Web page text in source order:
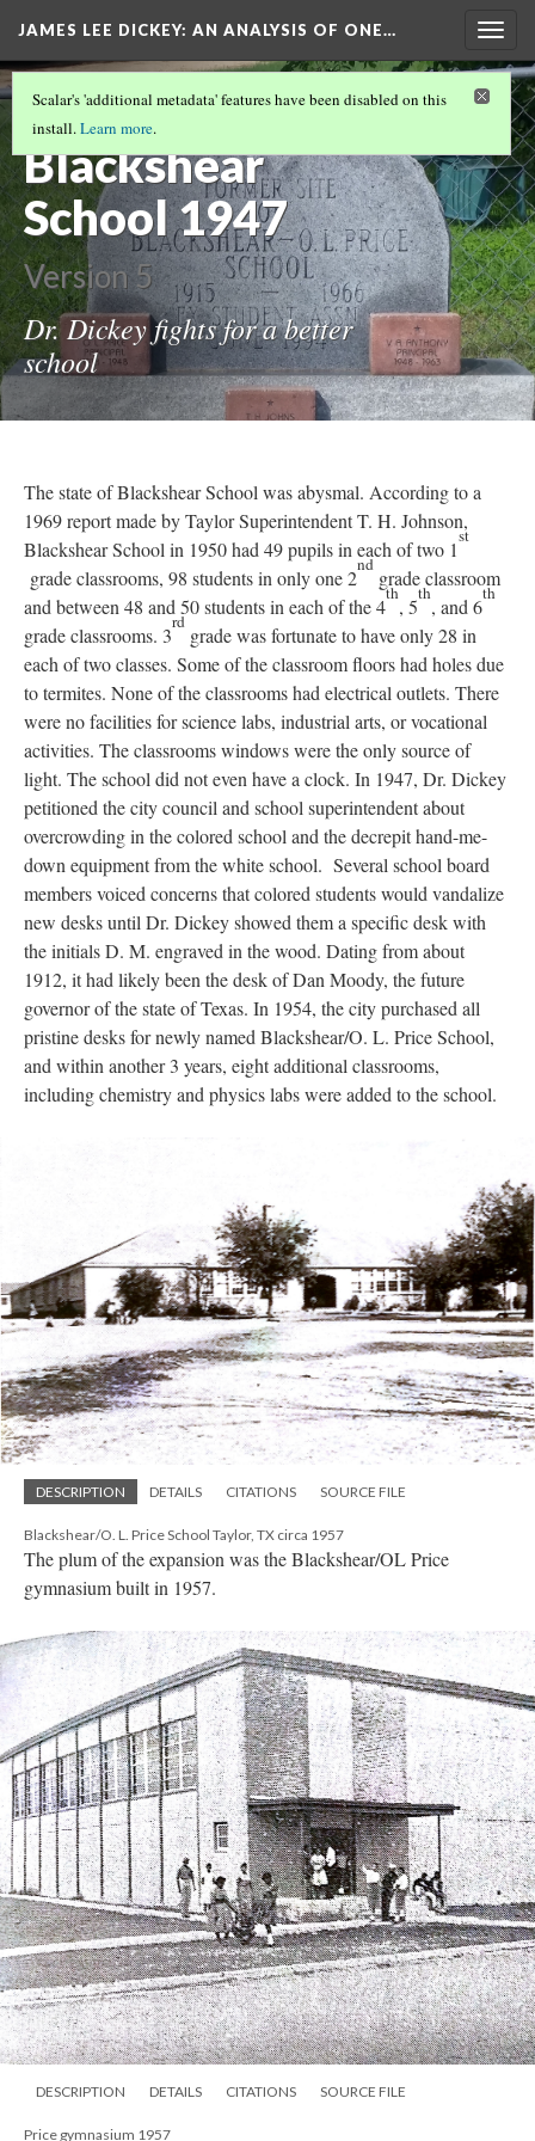
JAMES LEE DICKEY: AN ANALYSIS OF ONE…
LOCATIONS IN DR. JAMES LEE DICKEY'S
STORY (14/19)
Blackshear
School 1947
Version 5
Dr. Dickey fights for a better
school
Scalar's 'additional metadata' features have been disabled on this
install.Learn more.
The state of Blackshear School was abysmal. According to a
1969 report made by Taylor Superintendent T. H. Johnson,
Blackshear School in 1950 had 49 pupils in each of two 1
st
grade classrooms, 98 students in only one 2
nd
grade classroom
and between 48 and 50 students in each of the 4
th
, 5
th
, and 6
th
grade classrooms. 3
rd
grade was fortunate to have only 28 in
each of two classes. Some of the classroom floors had holes due
to termites. None of the classrooms had electrical outlets. There
were no facilities for science labs, industrial arts, or vocational
activities. The classrooms windows were the only source of
light. The school did not even have a clock. In 1947, Dr. Dickey
petitioned the city council and school superintendent about
overcrowding in the colored school and the decrepit hand-me-
down equipment from the white school. Several school board
members voiced concerns that colored students would vandalize
new desks until Dr. Dickey showed them a specific desk with
the initials D. M. engraved in the wood. Dating from about
1912, it had likely been the desk of Dan Moody, the future
governor of the state of Texas. In 1954, the city purchased all
pristine desks for newly named Blackshear/O. L. Price School,
and within another 3 years, eight additional classrooms,
including chemistry and physics labs were added to the school.
DESCRIPTION DETAILS CITATIONS SOURCE FILE
Blackshear/O. L. Price School Taylor, TX circa 1957
The plum of the expansion was the Blackshear/OL Price
gymnasium built in 1957.
DESCRIPTION DETAILS CITATIONS SOURCE FILE
Price gymnasium 1957